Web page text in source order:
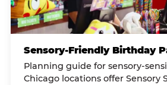
Sensory-Friendly Birthday
Planning guide for sensory-
Chicago locations offer Sensory